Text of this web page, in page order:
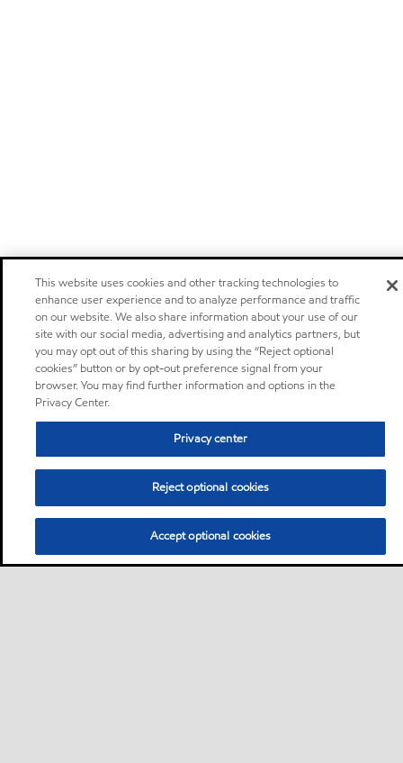
This website uses cookies and other tracking technologies to
enhance user experience and to analyze performance and traffic
on our website. We also share information about your use of our
site with our social media, advertising and analytics partners, but
you may opt out of this sharing by using the “Reject optional
cookies” button or by opt-out preference signal from your
browser. You may find further information and options in the
Privacy Center.
Privacy center
Reject optional cookies
Accept optional cookies